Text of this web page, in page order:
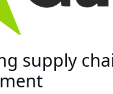
supply